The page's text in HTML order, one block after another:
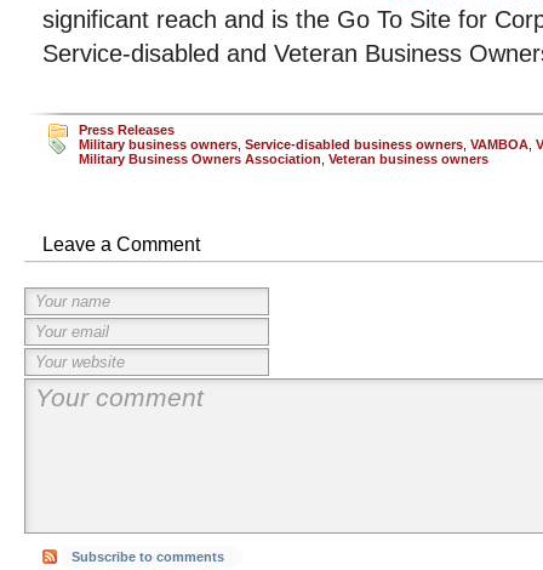
significant reach and is the Go To Site for
Service-disabled and Veteran Business
Press Releases
Military business owners Service-disabled business owners VAMBOA
Military Business Owners Association Veteran business owners
Leave a Comment
Subscribe to comments